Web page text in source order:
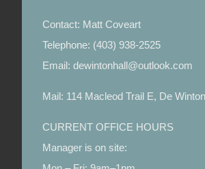
Contact: Matt Coveart
Telephone: (403) 938-2525
Email: dewintonhall@outlook.com
Mail: 114 Macleod Trail E, De
CURRENT OFFICE HOURS
Manager is on site: